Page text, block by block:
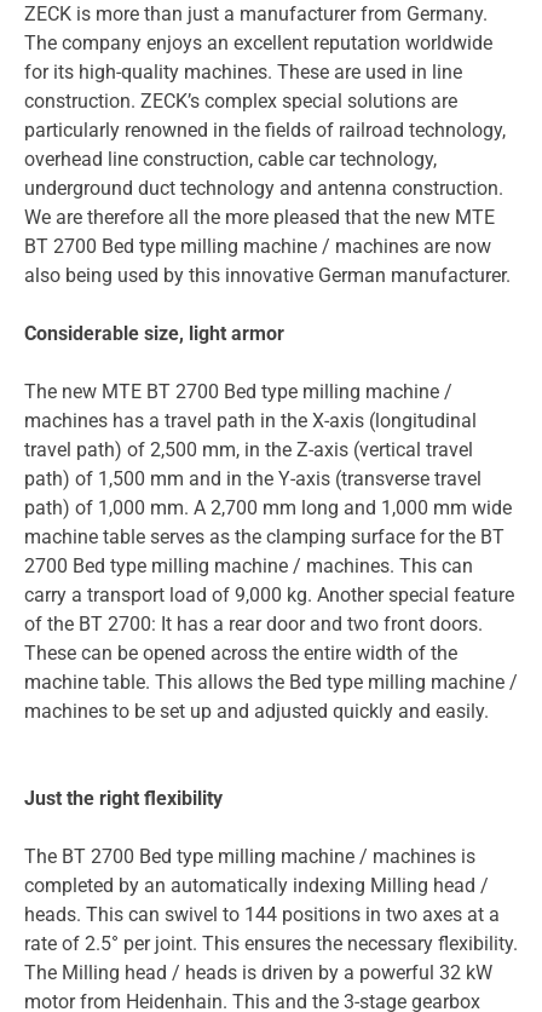
ZECK is more than just a manufacturer from Germany.
The company enjoys an excellent reputation worldwide
for its high-quality machines. These are used in line
construction. ZECK’s complex special solutions are
particularly renowned in the fields of railroad technology,
overhead line construction, cable car technology,
underground duct technology and antenna construction.
We are therefore all the more pleased that the new MTE
BT 2700 Bed type milling machine / machines are now
also being used by this innovative German manufacturer.
Considerable size, light armor
The new MTE BT 2700 Bed type milling machine /
machines has a travel path in the X-axis (longitudinal
travel path) of 2,500 mm, in the Z-axis (vertical travel
path) of 1,500 mm and in the Y-axis (transverse travel
path) of 1,000 mm. A 2,700 mm long and 1,000 mm wide
machine table serves as the clamping surface for the BT
2700 Bed type milling machine / machines. This can
carry a transport load of 9,000 kg. Another special feature
of the BT 2700: It has a rear door and two front doors.
These can be opened across the entire width of the
machine table. This allows the Bed type milling machine /
machines to be set up and adjusted quickly and easily.
Just the right flexibility
The BT 2700 Bed type milling machine / machines is
completed by an automatically indexing Milling head /
heads. This can swivel to 144 positions in two axes at a
rate of 2.5° per joint. This ensures the necessary flexibility.
The Milling head / heads is driven by a powerful 32 kW
motor from Heidenhain. This and the 3-stage gearbox